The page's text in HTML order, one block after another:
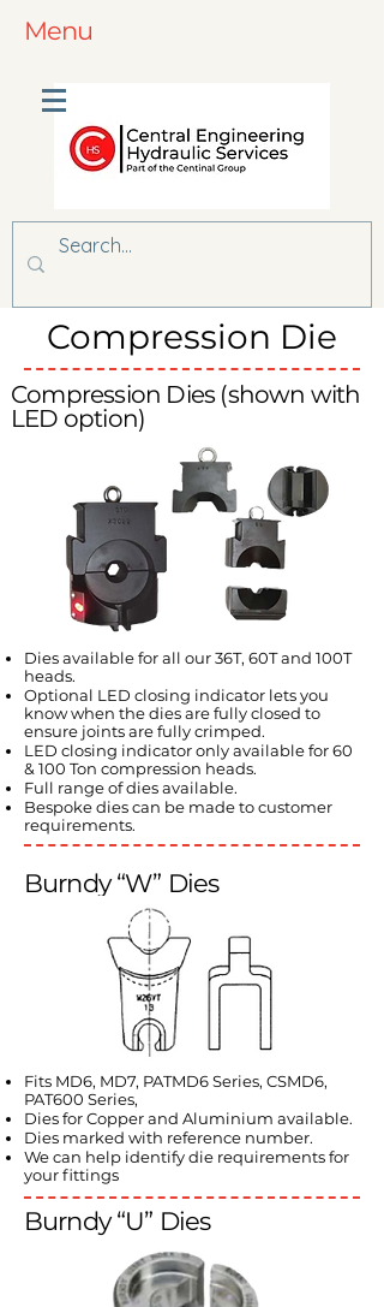
Menu
Compression Die
Compression Dies (shown with
LED option)
Dies available for all our 36T, 60T and 100T
heads.
Optional LED closing indicator lets you
know when the dies are fully closed to
ensure joints are fully crimped.
LED closing indicator only available for 60
& 100 Ton compression heads.
Full range of dies available.
Bespoke dies can be made to customer
requirements.
Burndy “W” Dies
Fits MD6, MD7, PATMD6 Series, CSMD6,
PAT600 Series,
Dies for Copper and Aluminium available.
Dies marked with reference number.
We can help identify die requirements for
your fittings
Burndy “U” Dies